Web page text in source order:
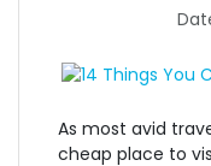
As most avid
cheap place to